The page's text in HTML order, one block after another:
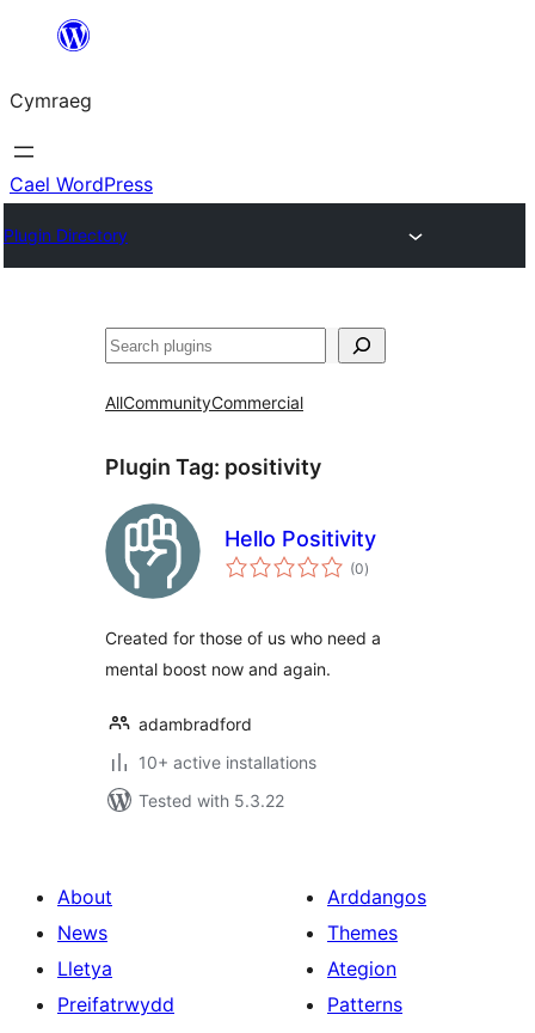
Mynd
cynnwys
Cymraeg
Cael WordPress
Plugin Directory
Chwilio
AllCommunityCommercial
Plugin Tag: positivity
Hello Positivity
(0total
ratings
)
Created for those of us who need a
mental boost now and again.
adambradford
10+ active installations
Tested with 5.3.22
About
News
Lletya
Preifatrwydd
Arddangos
Themes
Ategion
Patterns